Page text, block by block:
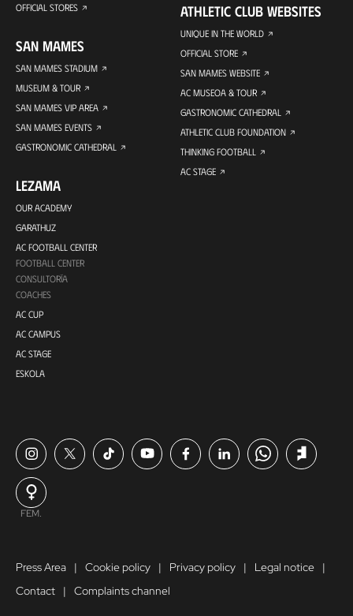
OFFICIAL STORES
SAN MAMES
SAN MAMES STADIUM
MUSEUM & TOUR
SAN MAMES VIP AREA
SAN MAMES EVENTS
GASTRONOMIC CATHEDRAL
LEZAMA
OUR ACADEMY
GARATHUZ
AC FOOTBALL CENTER
FOOTBALL CENTER
CONSULTORÍA
COACHES
AC CUP
AC CAMPUS
AC STAGE
ESKOLA
ATHLETIC CLUB WEBSITES
UNIQUE IN THE WORLD
OFFICIAL STORE
SAN MAMES WEBSITE
AC MUSEOA & TOUR
GASTRONOMIC CATHEDRAL
ATHLETIC CLUB FOUNDATION
THINKING FOOTBALL
AC STAGE
FEM.
Press Area Cookie policy Privacy policy
Legal notice
Contact
Complaints channel